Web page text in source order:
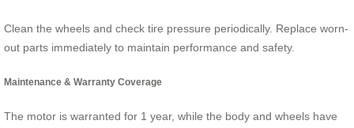
Clean the wheels and check tire pressure periodically. Replace worn-
out parts immediately to maintain performance and safety.
Maintenance & Warranty Coverage
The motor is warranted for 1 year, while the body and wheels have